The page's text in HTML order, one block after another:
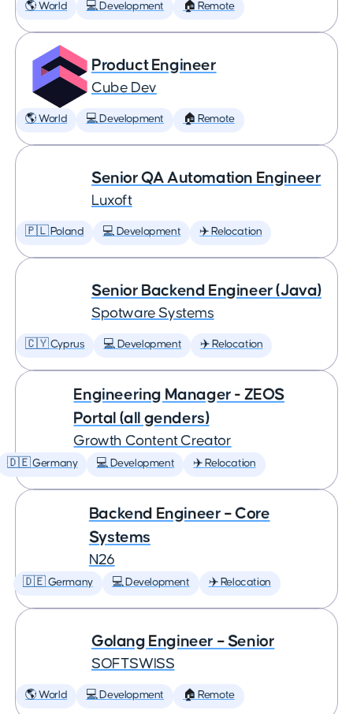
🌎 World 💻 Development 🏠 Remote
Product Engineer
Cube Dev
🌎 World 💻 Development 🏠 Remote
Senior QA Automation Engineer
Luxoft
🇵🇱 Poland 💻 Development ✈️ Relocation
Senior Backend Engineer (Java)
Spotware Systems
🇨🇾 Cyprus 💻 Development ✈️ Relocation
Engineering Manager - ZEOS
Portal (all genders)
Growth Content Creator
🇩🇪 Germany 💻 Development ✈️ Relocation
Backend Engineer – Core
Systems
N26
🇩🇪 Germany 💻 Development ✈️ Relocation
Golang Engineer – Senior
SOFTSWISS
🌎 World 💻 Development 🏠 Remote